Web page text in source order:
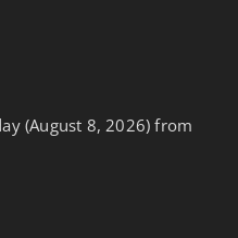
(August 8, 2026) from